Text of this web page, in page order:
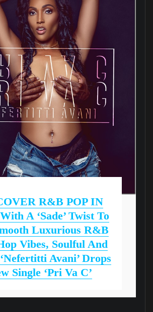
R&B POP IN
A ‘Sade’ Twist To
Luxurious R&B
Vibes, Soulful And
Avani’ Drops
Single ‘Pri Va C’